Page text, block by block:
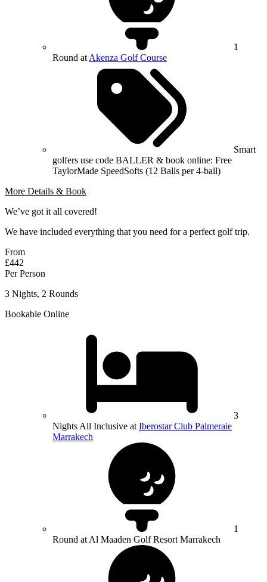
1
Round at Akenza Golf Course
Smart
golfers use code BALLER & book online: Free
TaylorMade SpeedSofts (12 Balls per 4-ball)
More Details & Book
We’ve got it all covered!
We have included everything that you need for a perfect golf trip.
From
£442
Per Person
3 Nights, 2 Rounds
Bookable Online
3
Nights All Inclusive at Iberostar Club Palmeraie
Marrakech
1
Round at Al Maaden Golf Resort Marrakech